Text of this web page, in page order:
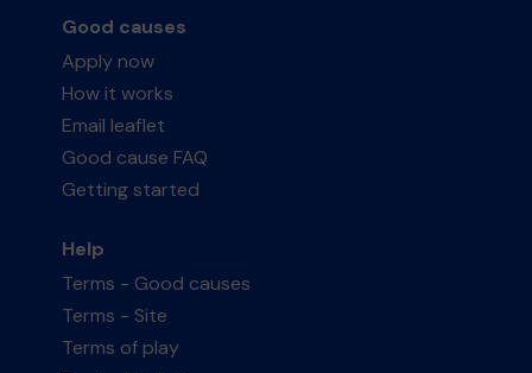
Good causes
Apply now
How it works
Email leaflet
Good cause FAQ
Getting started
Help
Terms - Good causes
Terms - Site
Terms of play